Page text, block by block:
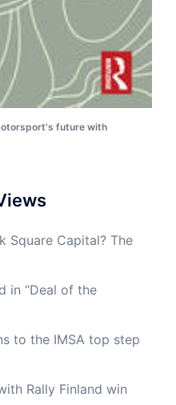
future with
Square Capital? The
in “Deal of the
to the IMSA top step
Rally Finland win